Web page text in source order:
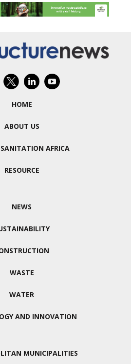
HOME
ABOUT US
AFRICA
RESOURCE
NEWS
WASTE
WATER
AND INNOVATION
MUNICIPALITIES